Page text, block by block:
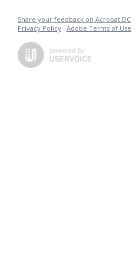
Share your feedback on Acrobat DC ·
Privacy Policy · Adobe Terms of Use ·